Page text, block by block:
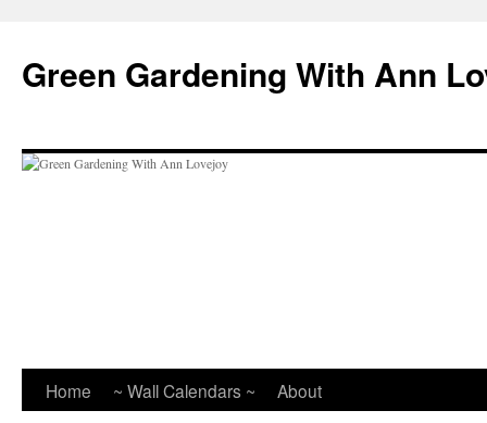
content
Green Gardening With Ann
Home ~ Wall Calendars ~ About